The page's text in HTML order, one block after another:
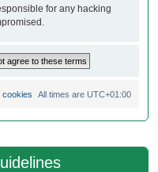
for any hacking
All times are UTC+01:00
cookies